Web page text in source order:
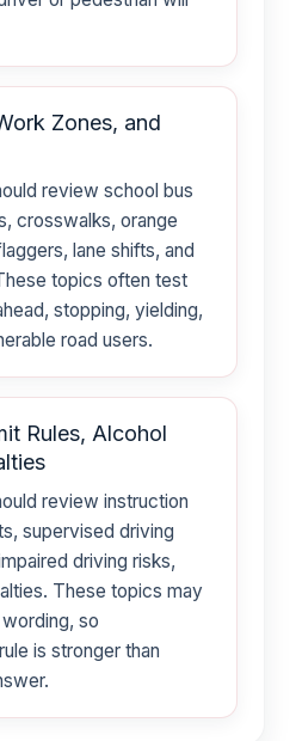
Zones, and
review school bus
crosswalks, orange
lane shifts, and
topics often test
stopping, yielding,
road users.
Rules, Alcohol
review instruction
supervised driving
driving risks,
These topics may
so
is stronger than